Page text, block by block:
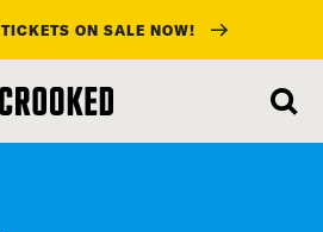
ON SALE NOW!